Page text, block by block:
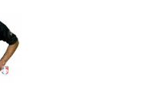
Association
Association